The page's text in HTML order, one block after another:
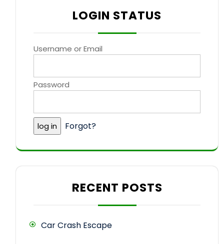
LOGIN STATUS
Username or Email
Password
Forgot?
RECENT POSTS
Car Crash Escape